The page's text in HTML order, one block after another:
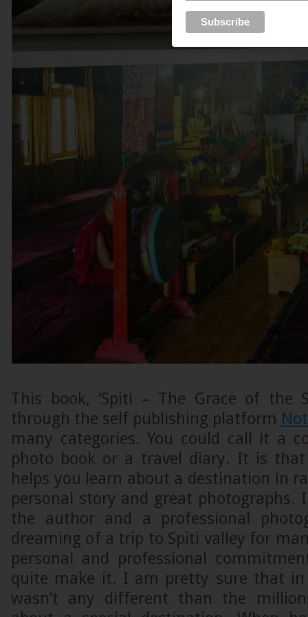
This book, ‘Spiti – The Grace of the
through the self publishing platform
many categories. You could call it a
photo book or a travel diary. It is
helps you learn about a destination in
personal story and great photographs.
the author and a professional
dreaming of a trip to Spiti valley for
personal and professional
quite make it. I am pretty sure that in
wasn’t any different than the